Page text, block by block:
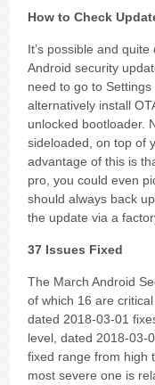
How to Check
It’s possible and
Android security
need to go to
alternatively install
unlocked bootloader.
sideloaded, on top of
advantage of this is
pro, you could even
should always back
the update via a
37 Issues Fixed
The March Android
of which 16 are
dated 2018-03-01
level, dated 2018-03-
fixed range from high
most severe one is